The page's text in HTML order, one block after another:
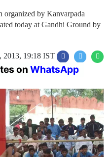
organized by Kanvarpada
today at Gandhi Ground by
2013, 19:18 IST
on WhatsApp